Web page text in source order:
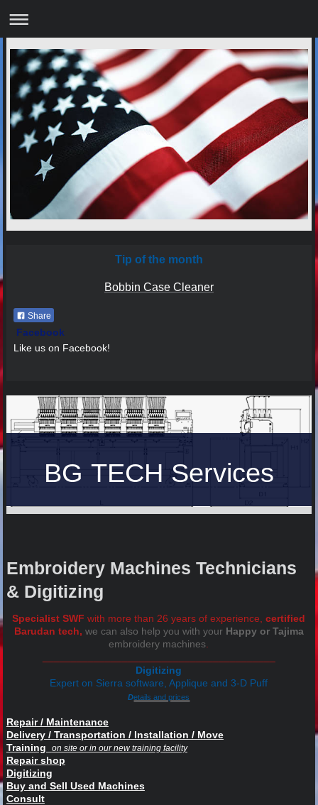
Tip of the month
Bobbin Case Cleaner
Share
Facebook
Like us on Facebook!
BG TECH Services
Embroidery Machines Technicians
& Digitizing
Specialist SWF with more than 26 years of experience, certified
Barudan tech, we can also help you with your Happy or Tajima
embroidery machines
Digitizing
Expert on Sierra software, Applique and 3-D Puff
Details and prices
Repair / Maintenance
Delivery / Transportation / Installation / Move
Training
on site or in our new training facility
Repair shop
Digitizing
Buy and Sell Used Machines
Consult